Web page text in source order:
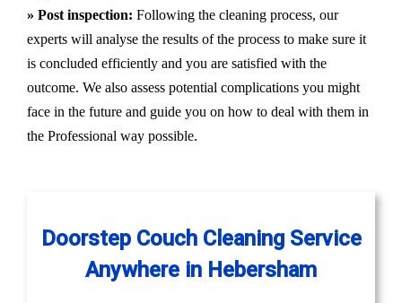
» Post inspection: Following the cleaning process, our
experts will analyse the results of the process to make sure it
is concluded efficiently and you are satisfied with the
outcome. We also assess potential complications you might
face in the future and guide you on how to deal with them in
the Professional way possible.
Doorstep Couch Cleaning Service
Anywhere in Hebersham